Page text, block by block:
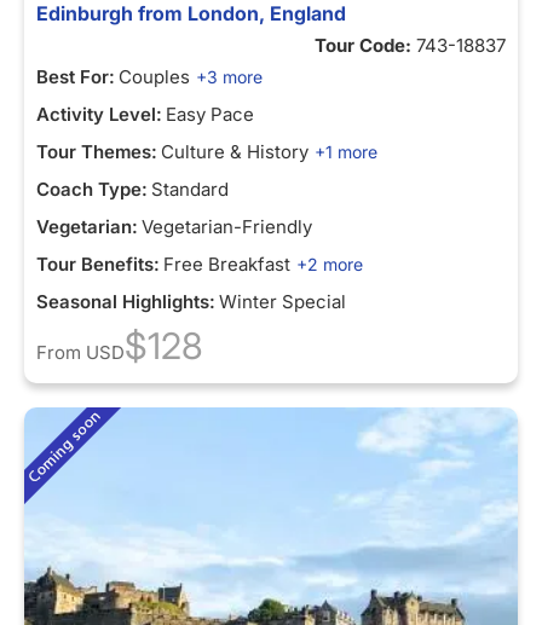
Edinburgh from London, England
Tour Code: 743-18837
Best For: Couples +3 more
Activity Level: Easy Pace
Tour Themes: Culture & History +1 more
Coach Type: Standard
Vegetarian: Vegetarian-Friendly
Tour Benefits: Free Breakfast +2 more
Seasonal Highlights: Winter Special
From USD$128